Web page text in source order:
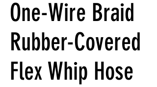
One-Wire Braid
Rubber-Covered
Flex Whip Hose